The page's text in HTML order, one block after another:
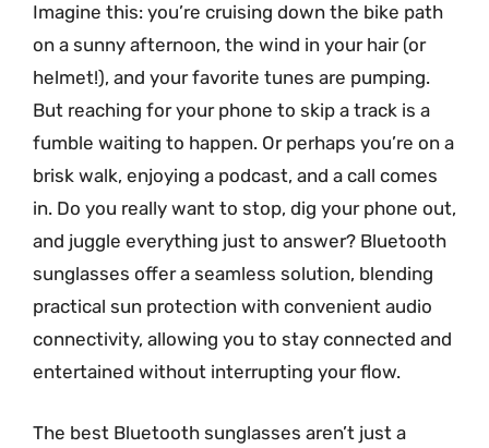
Imagine this: you’re cruising down the bike path
on a sunny afternoon, the wind in your hair (or
helmet!), and your favorite tunes are pumping.
But reaching for your phone to skip a track is a
fumble waiting to happen. Or perhaps you’re on a
brisk walk, enjoying a podcast, and a call comes
in. Do you really want to stop, dig your phone out,
and juggle everything just to answer? Bluetooth
sunglasses offer a seamless solution, blending
practical sun protection with convenient audio
connectivity, allowing you to stay connected and
entertained without interrupting your flow.
The best Bluetooth sunglasses aren’t just a